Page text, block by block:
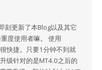
刻更新了本Blog以及其它
度使用者嘛。 使用
快捷。只要1分钟不到就
级针对的是MT4.0之后的